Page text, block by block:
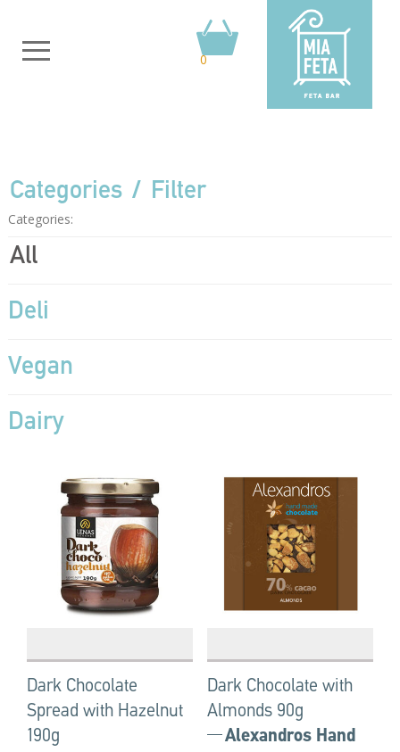
0
Categories Filter
Categories:
All
Deli
Vegan
Dairy
Dark Chocolate
Spread with Hazelnut
190g
Dark Chocolate with
Almonds 90g
Alexandros Hand